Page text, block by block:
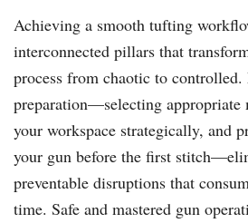
Achieving a smooth tufting
interconnected pillars that
process from chaotic to
preparation—selecting appropriate
your workspace strategically, and
your gun before the first
preventable disruptions that
time. Safe and mastered gun